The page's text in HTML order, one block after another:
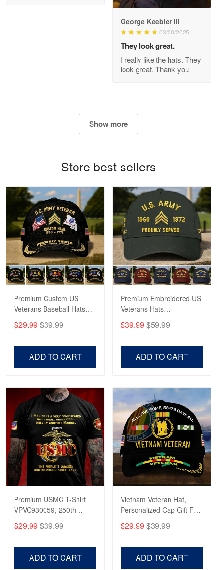
Read more
George Marks
May 4
Proudvet365 Above and Beyond
Reply from Proudvet365 May 4
Apr 23
Fantastic Purchase
Read more
George Keebler III
03/20/2025
They look great.
I really like the hats. They
look great. Thank you
Show more
Store best sellers
Premium Custom US
Veterans Baseball Hats
CPVC180501, Gifts for US
Veterans, Gifts on
$29.99 $39.99
ADD TO CART
Premium Embroidered US
Veterans Hats
CPVC160401, Gifts For
US Veterans, Gifts For
$39.99 $59.99
ADD TO CART
Premium USMC T-Shirt
VPVC930059, 250th
Anniversary Marine Corps
Shirt, Gifts For Marine
Day, Veterans Day.
$29.99 $39.99
ADD TO CART
Vietnam Veteran Hat,
Personalized Cap Gift For
Gift For Veterans Day,
Father's Day, Memorial
$29.99 $39.99
ADD TO CART